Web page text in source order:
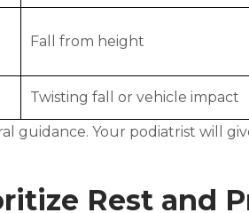
Fall from height
Twisting fall or vehicle impact
guidance. Your podiatrist will
Rest and